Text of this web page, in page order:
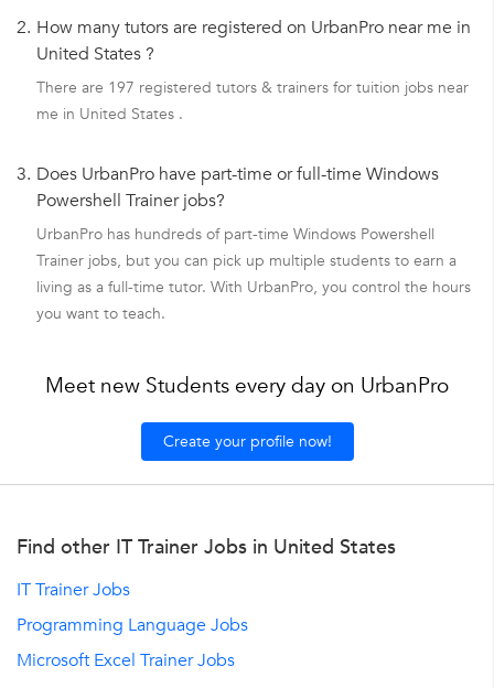
2. How many tutors are registered on UrbanPro near me in
United States ?
There are 197 registered tutors & trainers for tuition jobs near
me in United States .
3. Does UrbanPro have part-time or full-time Windows
Powershell Trainer jobs?
UrbanPro has hundreds of part-time Windows Powershell
Trainer jobs, but you can pick up multiple students to earn a
living as a full-time tutor. With UrbanPro, you control the hours
you want to teach.
Meet new Students every day on UrbanPro
Create your profile now!
Find other IT Trainer Jobs in United States
IT Trainer Jobs
Programming Language Jobs
Microsoft Excel Trainer Jobs